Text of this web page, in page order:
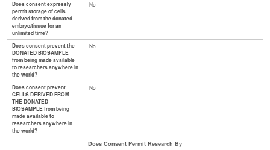
Does consent expressly
permit storage of cells
derived from the donated
embryo/tissue for an
unlimited time?
No
Does consent prevent the
DONATED BIOSAMPLE
from being made available
to researchers anywhere in
the world?
No
Does consent prevent
CELLS DERIVED FROM
THE DONATED
BIOSAMPLE from being
made available to
researchers anywhere in
the world?
No
Does Consent Permit Research By